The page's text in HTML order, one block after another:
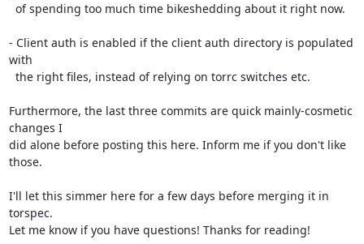
- Client auth is enabled if the client auth directory is populated
with
Furthermore, the last three commits are quick mainly-cosmetic
changes I
did alone before posting this here. Inform me if you don't like
those.
I'll let this simmer here for a few days before merging it in
torspec.
Let me know if you have questions! Thanks for reading!